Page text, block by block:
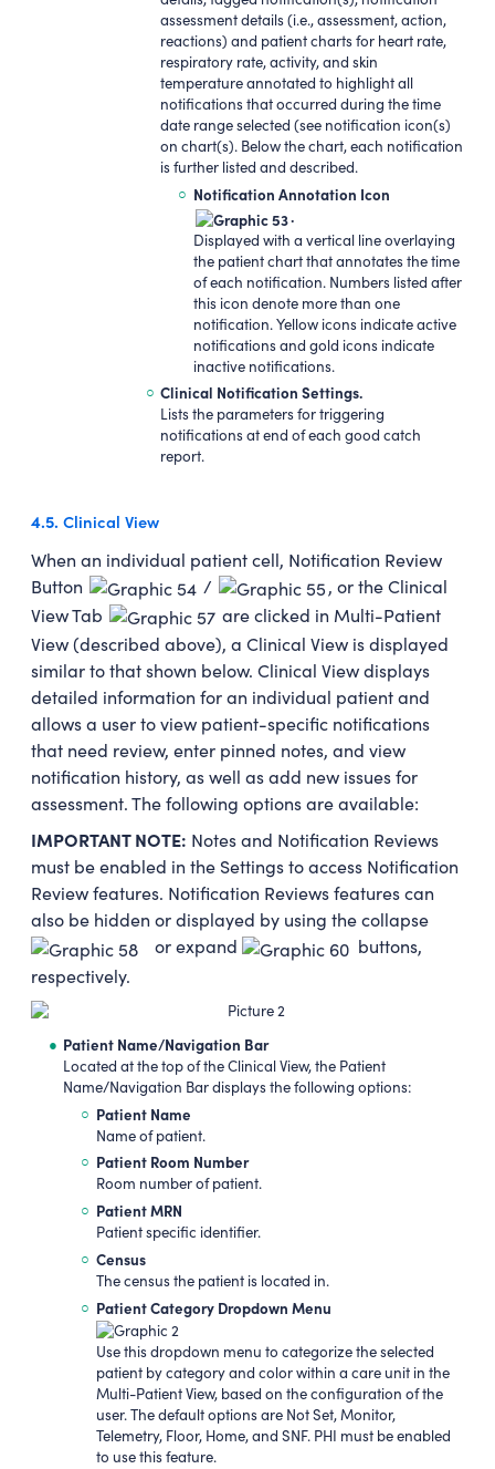
assessment details (i.e., assessment, action,
reactions) and patient charts for heart rate,
respiratory rate, activity, and skin
temperature annotated to highlight all
notifications that occurred during the time
date range selected (see notification icon(s)
on chart(s). Below the chart, each notification
is further listed and described.
Notification Annotation Icon
.
Displayed with a vertical line overlaying
the patient chart that annotates the time
of each notification. Numbers listed after
this icon denote more than one
notification. Yellow icons indicate active
notifications and gold icons indicate
inactive notifications.
Clinical Notification Settings.
Lists the parameters for triggering
notifications at end of each good catch
report.
4.5. Clinical View
When an individual patient cell, Notification Review
Button
/
, or the Clinical
View Tab
are clicked in Multi-Patient
View (described above), a Clinical View is displayed
similar to that shown below. Clinical View displays
detailed information for an individual patient and
allows a user to view patient-specific notifications
that need review, enter pinned notes, and view
notification history, as well as add new issues for
assessment. The following options are available:
IMPORTANT NOTE: Notes and Notification Reviews
must be enabled in the Settings to access Notification
Review features. Notification Reviews features can
also be hidden or displayed by using the collapse
or expand
buttons,
respectively.
Patient Name/Navigation Bar
Located at the top of the Clinical View, the Patient
Name/Navigation Bar displays the following options:
Patient Name
Name of patient.
Patient Room Number
Room number of patient.
Patient MRN
Patient specific identifier.
Census
The census the patient is located in.
Patient Category Dropdown Menu
Use this dropdown menu to categorize the selected
patient by category and color within a care unit in the
Multi-Patient View, based on the configuration of the
user. The default options are Not Set, Monitor,
Telemetry, Floor, Home, and SNF. PHI must be enabled
to use this feature.